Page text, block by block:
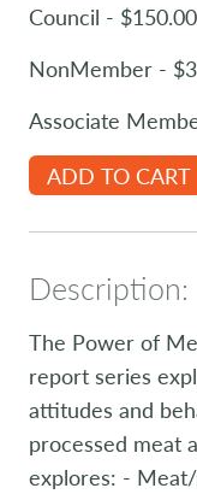
Council - $150.00
NonMember -
Associate
ADD TO CART
Description:
The Power of
report series
attitudes and
processed meat
explores: -